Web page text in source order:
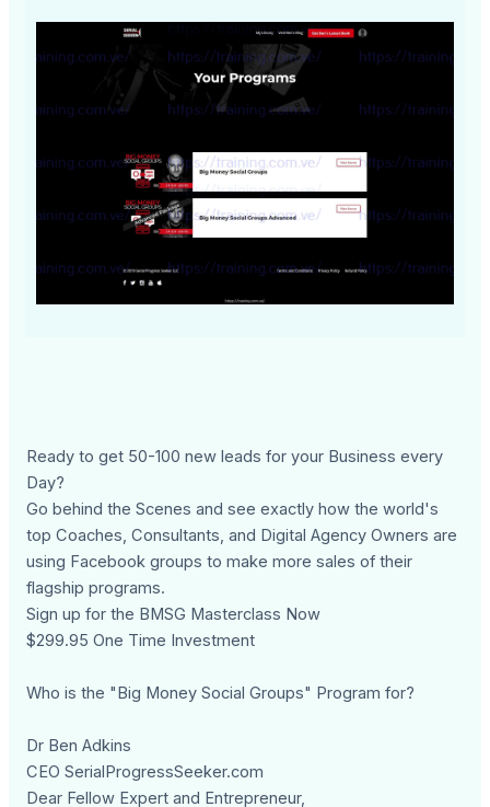
Ready to get 50-100 new leads for your Business every
Day?
Go behind the Scenes and see exactly how the world's
top Coaches, Consultants, and Digital Agency Owners are
using Facebook groups to make more sales of their
flagship programs.
Sign up for the BMSG Masterclass Now
$299.95 One Time Investment
Who is the "Big Money Social Groups" Program for?
Dr Ben Adkins
CEO SerialProgressSeeker.com
Dear Fellow Expert and Entrepreneur,